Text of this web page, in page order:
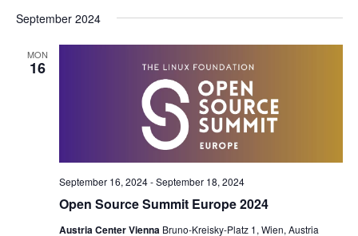
and
Views
date.
September 2024
MON
16
Open Source Summit Europe 2024
September 16, 2024-September 18, 2024
Austria Center Vienna Bruno-Kreisky-Platz 1, Wien, Austria